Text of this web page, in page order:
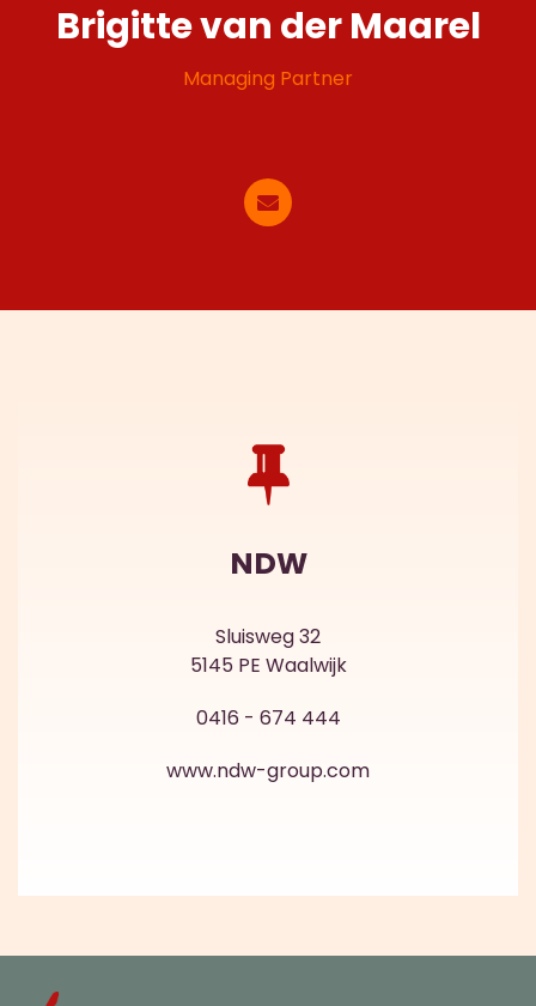
Brigitte van der Maarel
Managing Partner
NDW
Sluisweg 32
5145 PE Waalwijk
0416 - 674 444
www.ndw-group.com